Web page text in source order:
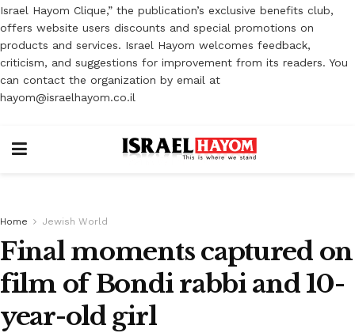
Israel Hayom Clique,” the publication’s exclusive benefits club,
offers website users discounts and special promotions on
products and services. Israel Hayom welcomes feedback,
criticism, and suggestions for improvement from its readers. You
can contact the organization by email at
hayom@israelhayom.co.il
Home Jewish World
Final moments captured on
film of Bondi rabbi and 10-
year-old girl